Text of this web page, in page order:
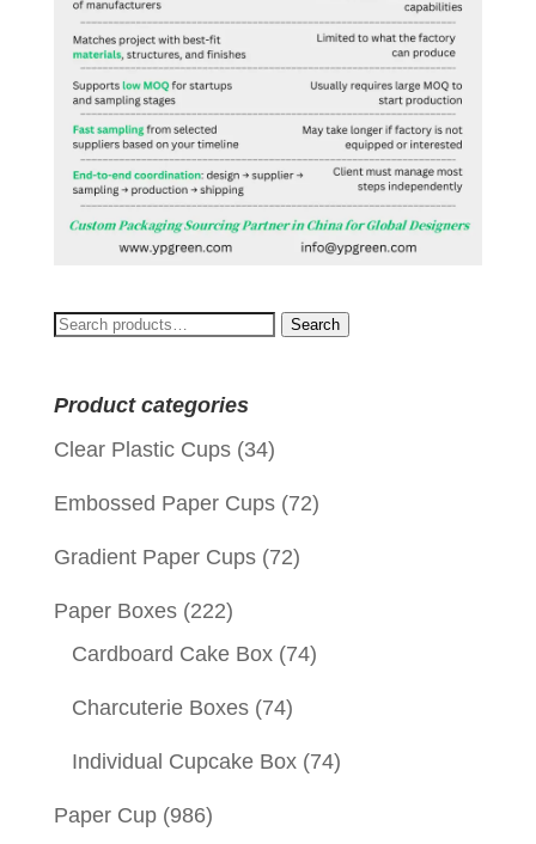
Search
Search
Product categories
Clear Plastic Cups (34)
Embossed Paper Cups (72)
Gradient Paper Cups (72)
Paper Boxes (222)
Cardboard Cake Box (74)
Charcuterie Boxes (74)
Individual Cupcake Box (74)
Paper Cup (986)